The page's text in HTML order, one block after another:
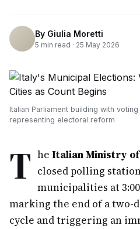
By Giulia Moretti
5 min read · 25 May 2026
Italian Parliament building with
representing electoral reform
T he Italian Ministry
closed polling
municipalities at 3:00
marking the end of a two-
cycle and triggering an